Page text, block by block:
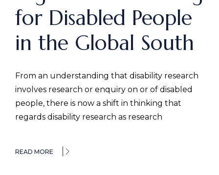
for Disabled People
in the Global South
From an understanding that disability research
involves research or enquiry on or of disabled
people, there is now a shift in thinking that
regards disability research as research
READ MORE